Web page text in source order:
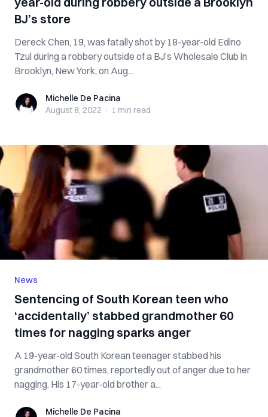
BJ’s store
Dereck Chen, 19, was fatally shot by 18-year-old Edino
Tzul during a robbery outside of a BJ’s Wholesale Club in
Brooklyn, New York, on Aug...
Michelle De Pacina
Michelle De Pacina
August 8, 2022 · 1 min read
News
Sentencing of South Korean teen who
‘accidentally’ stabbed grandmother 60
times for nagging sparks anger
A 19-year-old South Korean teenager stabbed his
grandmother 60 times, reportedly out of anger due to her
nagging. His 17-year-old brother a...
Michelle De Pacina
Michelle De Pacina